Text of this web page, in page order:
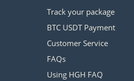
Track your package
BTC USDT Payment
Customer Service
FAQs
Using HGH FAQ